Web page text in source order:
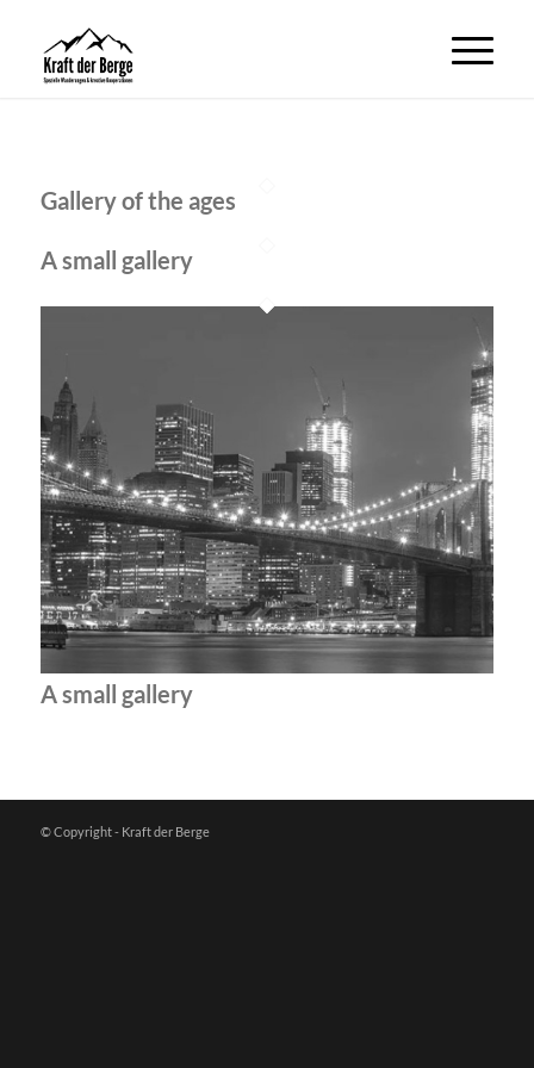
Gallery of the ages
A small gallery
A small gallery
© Copyright - Kraft der Berge